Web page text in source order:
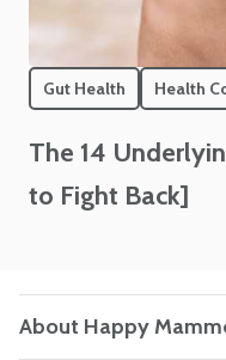
Gut Health Health
The 14
to Fight Back]
About Happy